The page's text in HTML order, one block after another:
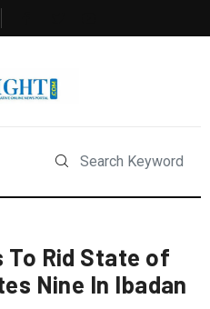
To Rid State of
Nine In Ibadan